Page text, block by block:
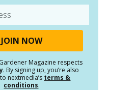
Magazine respects
. By signing up, you’re also
nextmedia’s terms &
conditions.